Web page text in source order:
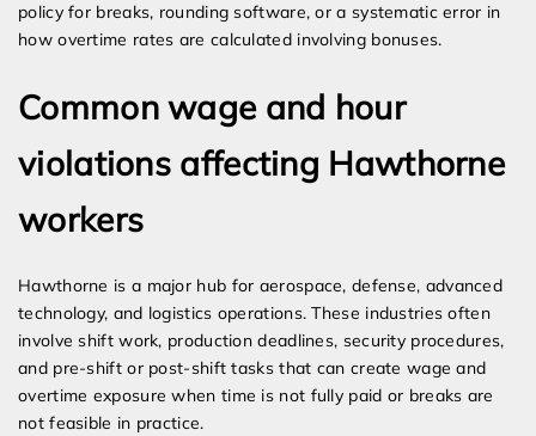
policy for breaks, rounding software, or a systematic error in
how overtime rates are calculated involving bonuses.
Common wage and hour
violations affecting Hawthorne
workers
Hawthorne is a major hub for aerospace, defense, advanced
technology, and logistics operations. These industries often
involve shift work, production deadlines, security procedures,
and pre-shift or post-shift tasks that can create wage and
overtime exposure when time is not fully paid or breaks are
not feasible in practice.